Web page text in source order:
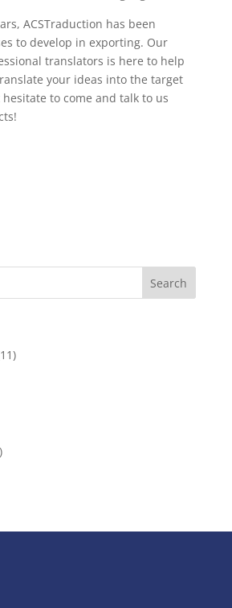
ACSTraduction has been
to develop in exporting. Our
translators is here to help
your ideas into the target
to come and talk to us